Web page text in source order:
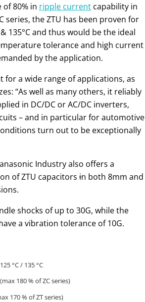
80% in ripple current capability in
series, the ZTU has been proven for
135°C and thus would be the ideal
tolerance and high current
by the application.
for a wide range of applications, as
“As well as many others, it reliably
in DC/DC or AC/DC inverters,
– and in particular for automotive
turn out to be exceptionally
Industry also offers a
of ZTU capacitors in both 8mm and
shocks of up to 30G, while the
a vibration tolerance of 10G.
°C / 135 °C
180 % of ZC series)
170 % of ZT series)